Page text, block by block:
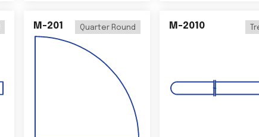
M-201 Quarter Round M-2010